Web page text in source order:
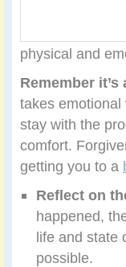
physical and
Remember it’s
takes
stay with the
comfort.
getting you to a
Reflect on
happened,
life and state
possible.